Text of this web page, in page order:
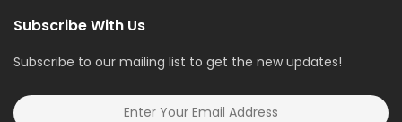
Subscribe With Us
Subscribe to our mailing list to get the new updates!